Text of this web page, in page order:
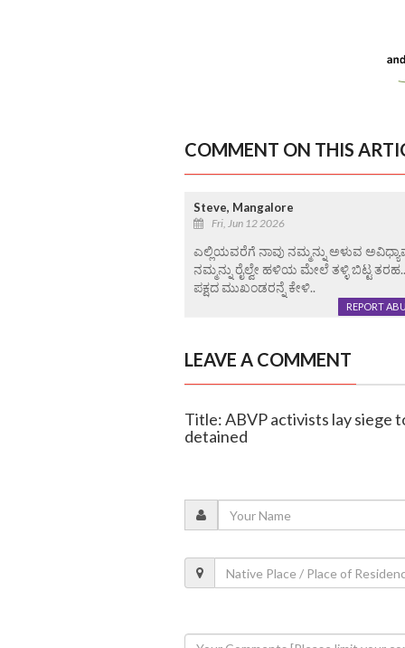
COMMENT ON THIS
Steve, Mangalore
Fri, Jun 12 2026
ಎಲ್ಲಿಯವರೆಗೆ ನಾವು ನಮ್ಮನ್ನು ಅಳುವ
ನಮ್ಮನ್ನು ರೈಲ್ವೇ ಹಳಿಯ ಮೇಲೆ ತಳ್ಳಿ ಬಿಟ್ಟ
ಪಕ್ಷದ ಮುಖಂಡರನ್ನೆ ಕೇಳಿ..
REPORT
LEAVE A COMMENT
Title: ABVP activists lay siege
detained